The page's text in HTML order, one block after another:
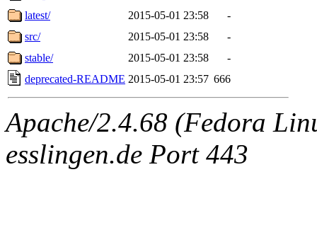
latest/
2015-05-01 23:58
-
src/
2015-05-01 23:58
-
stable/
2015-05-01 23:58
-
deprecated-README 2015-05-01 23:57 666
Apache/2.4.68 (Fedora
esslingen.de Port 443